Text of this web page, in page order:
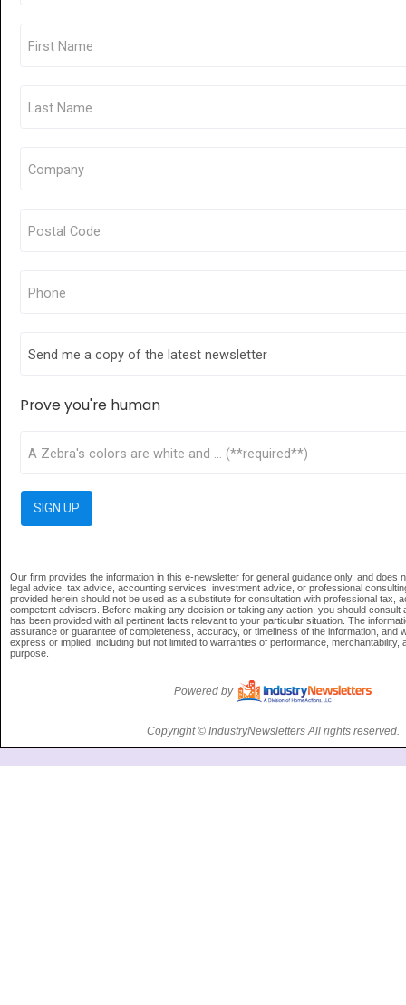
Prove you're human
Our firm provides the information in this e-newsletter for general guidance only, and does
legal advice, tax advice, accounting services, investment advice, or professional
provided herein should not be used as a substitute for consultation with professional tax,
competent advisers. Before making any decision or taking any action, you should consult
has been provided with all pertinent facts relevant to your particular situation. The
assurance or guarantee of completeness, accuracy, or timeliness of the information, and
express or implied, including but not limited to warranties of performance, merchantability,
purpose.
Powered by
Copyright © IndustryNewsletters All rights reserved.